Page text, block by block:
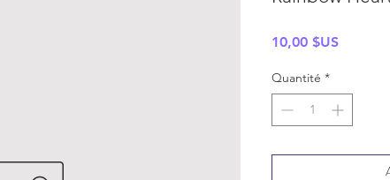
10,00 $USPrix
Quantité *